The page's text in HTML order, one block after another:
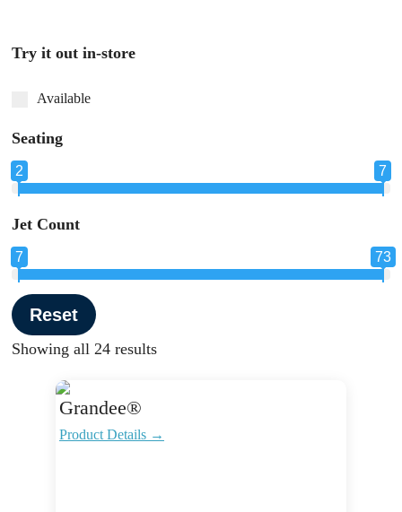
Try it out in-store
Available
Seating
2 7
Jet Count
7 73
Jet Count
Reset
Showing all 24 results
Grandee®
Product Details →